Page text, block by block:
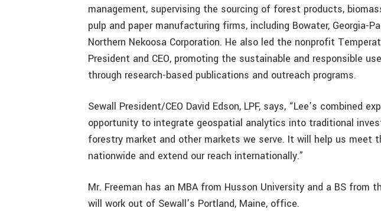
management, supervising the sourcing of forest products,
pulp and paper manufacturing firms, including Bowater, Georgia-
Northern Nekoosa Corporation. He also led the nonprofit
President and CEO, promoting the sustainable and responsible
through research-based publications and outreach programs.
Sewall President/CEO David Edson, LPF, says, “Lee’s combined
opportunity to integrate geospatial analytics into traditional
forestry market and other markets we serve. It will help us meet
nationwide and extend our reach internationally.”
Mr. Freeman has an MBA from Husson University and a BS from
will work out of Sewall’s Portland, Maine, office.